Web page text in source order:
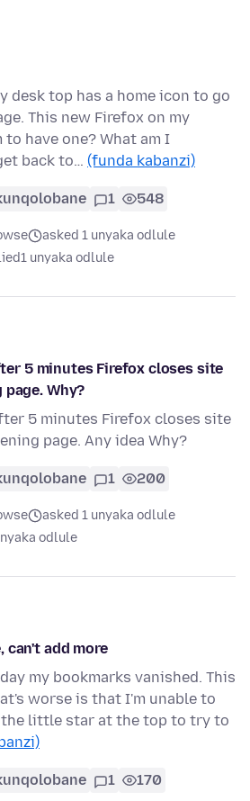
desk top has a home icon to go
This new Firefox on my
have one? What am I
back to… (funda kabanzi)
1 548
asked 1 unyaka odlule
1 unyaka odlule
5 minutes Firefox closes site
Why?
5 minutes Firefox closes site
page. Any idea Why?
1 200
asked 1 unyaka odlule
odlule
can't add more
my bookmarks vanished. This
worse is that I'm unable to
the little star at the top to try to
1 170